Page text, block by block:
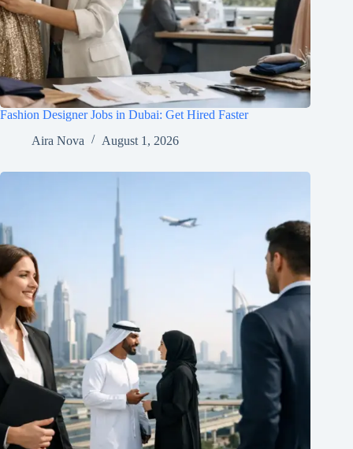
Fashion Designer Jobs in Dubai: Get Hired Faster
Aira Nova
August 1, 2026